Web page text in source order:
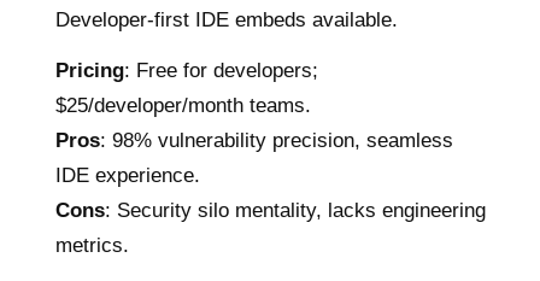
Developer-first IDE embeds available.
Pricing: Free for developers;
$25/developer/month teams.
Pros: 98% vulnerability precision, seamless
IDE experience.
Cons: Security silo mentality, lacks engineering
metrics.